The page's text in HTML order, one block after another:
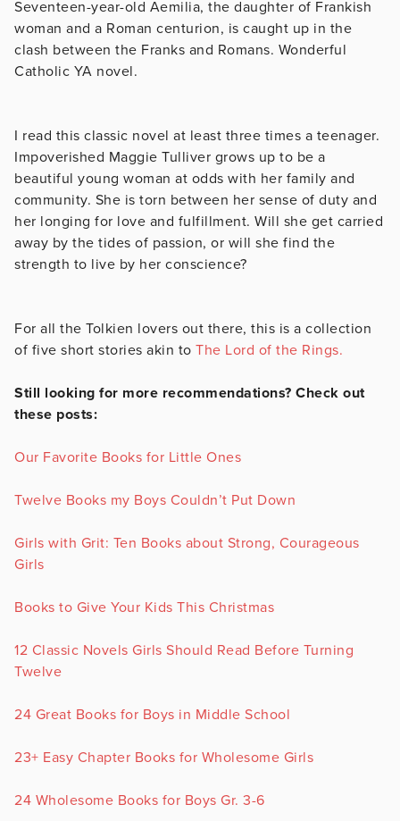
Seventeen-year-old Aemilia, the daughter of Frankish
woman and a Roman centurion, is caught up in the
clash between the Franks and Romans. Wonderful
Catholic YA novel.
I read this classic novel at least three times a teenager.
Impoverished Maggie Tulliver grows up to be a
beautiful young woman at odds with her family and
community. She is torn between her sense of duty and
her longing for love and fulfillment. Will she get carried
away by the tides of passion, or will she find the
strength to live by her conscience?
For all the Tolkien lovers out there, this is a collection
of five short stories akin to The Lord of the Rings.
Still looking for more recommendations? Check out
these posts:
Our Favorite Books for Little Ones
Twelve Books my Boys Couldn’t Put Down
Girls with Grit: Ten Books about Strong, Courageous
Girls
Books to Give Your Kids This Christmas
12 Classic Novels Girls Should Read Before Turning
Twelve
24 Great Books for Boys in Middle School
23+ Easy Chapter Books for Wholesome Girls
24 Wholesome Books for Boys Gr. 3-6